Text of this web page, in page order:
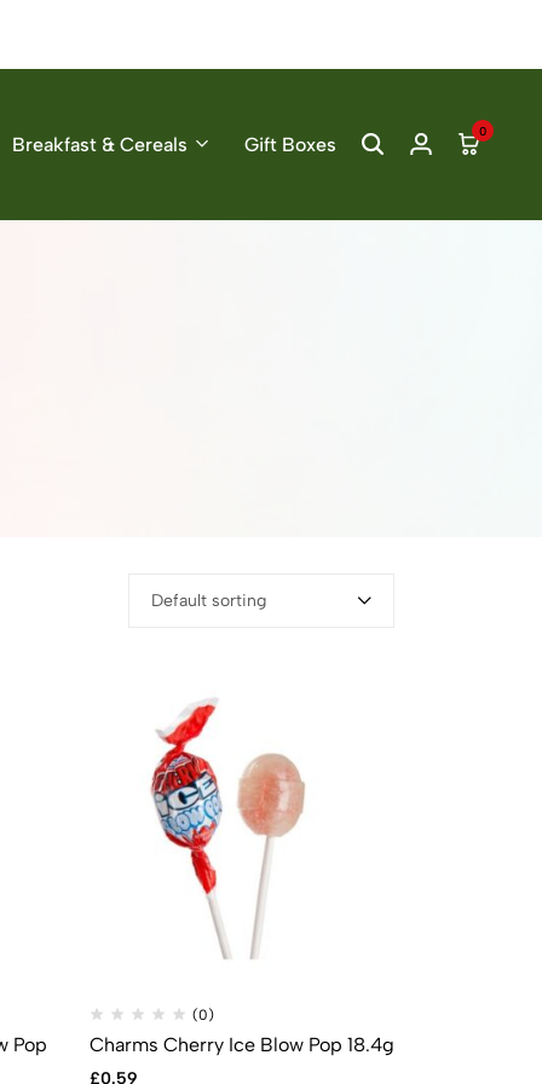
Breakfast & Cereals Gift Boxes
0
Default sorting
Pop
(0)
Charms Cherry Ice Blow Pop 18.4g
£0.59